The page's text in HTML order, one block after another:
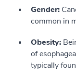
Gender:
common in
Obesity:
of
typically